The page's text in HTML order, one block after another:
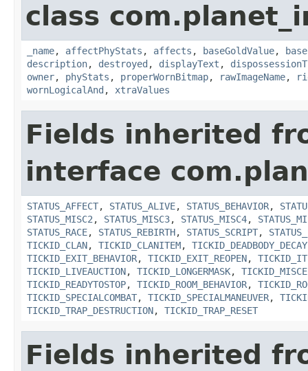
class
_name, affectPhyStats , affects , baseGoldValue,
description, destroyed , displayText ,
owner, phyStats , properWornBitmap, rawImageName,
wornLogicalAnd , xtraValues
Fields inherited
interface
STATUS_AFFECT, STATUS_ALIVE, STATUS_BEHAVIOR,
STATUS_MISC2 , STATUS_MISC3, STATUS_MISC4,
STATUS_RACE, STATUS_REBIRTH, STATUS_SCRIPT,
TICKID_CLAN, TICKID_CLANITEM, TICKID_DEADBODY_DECAY
TICKID_EXIT_BEHAVIOR, TICKID_EXIT_REOPEN,
TICKID_LIVEAUCTION, TICKID_LONGERMASK,
TICKID_READYTOSTOP, TICKID_ROOM_BEHAVIOR,
TICKID_SPECIALCOMBAT, TICKID_SPECIALMANEUVER,
TICKID_TRAP_DESTRUCTION, TICKID_TRAP_RESET
Fields inherited